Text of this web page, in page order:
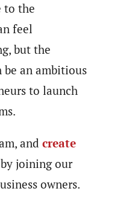
to the
feel
but the
an ambitious
to launch
and create
joining our
owners.